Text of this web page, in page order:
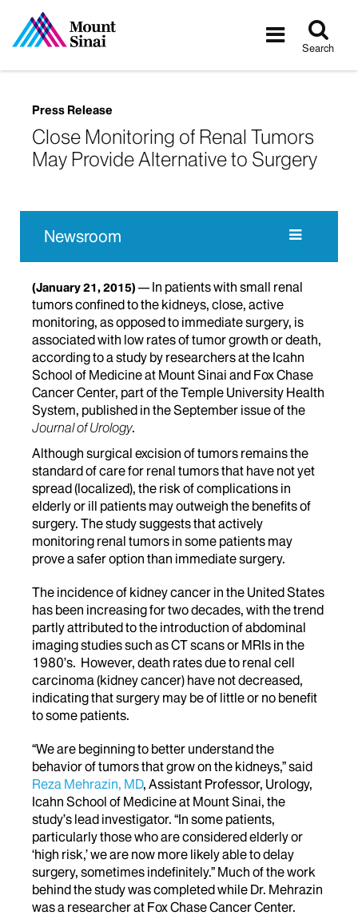
Toggle
Search
Press Release
Close Monitoring of Renal Tumors
May Provide Alternative to Surgery
Newsroom
(January 21, 2015)
In patients with small renal
tumors confined to the kidneys, close, active
monitoring, as opposed to immediate surgery, is
associated with low rates of tumor growth or death,
according to a study by researchers at the Icahn
School of Medicine at Mount Sinai and Fox Chase
Cancer Center, part of the Temple University Health
System, published in the September issue of the
Journal of Urology.
Although surgical excision of tumors remains the
standard of care for renal tumors that have not yet
spread (localized), the risk of complications in
elderly or ill patients may outweigh the benefits of
surgery. The study suggests that actively
monitoring renal tumors in some patients may
prove a safer option than immediate surgery.
The incidence of kidney cancer in the United States
has been increasing for two decades, with the trend
partly attributed to the introduction of abdominal
imaging studies such as CT scans or MRIs in the
1980’s. However, death rates due to renal cell
carcinoma (kidney cancer) have not decreased,
indicating that surgery may be of little or no benefit
to some patients.
“We are beginning to better understand the
behavior of tumors that grow on the kidneys,” said
Reza Mehrazin, MD, Assistant Professor, Urology,
Icahn School of Medicine at Mount Sinai, the
study’s lead investigator. “In some patients,
particularly those who are considered elderly or
‘high risk,’ we are now more likely able to delay
surgery, sometimes indefinitely.” Much of the work
behind the study was completed while Dr. Mehrazin
was a researcher at Fox Chase Cancer Center.